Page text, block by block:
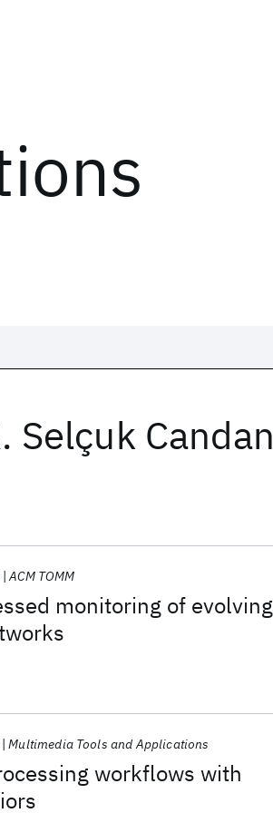
Selçuk Candan
monitoring of evolving
ACM TOMM
workflows with
Multimedia Tools and Applications